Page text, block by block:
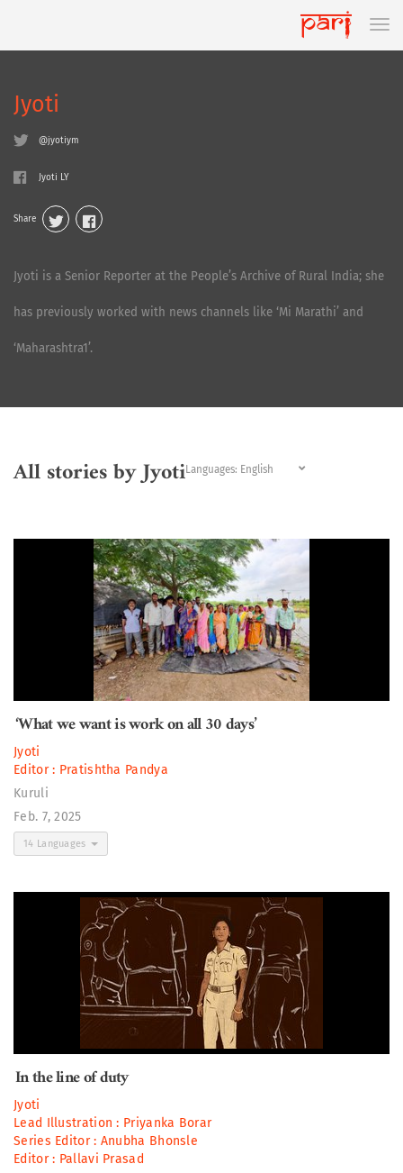
Jyoti
@jyotiym
Jyoti LY
Share
Jyoti is a Senior Reporter at the People’s Archive of Rural India; she
has previously worked with news channels like ‘Mi Marathi’ and
‘Maharashtra1’.
All stories by JyotiLanguages:
‘What we want is work on all 30 days’
Jyoti
Editor : Pratishtha Pandya
Kuruli
Feb. 7, 2025
14 Languages
In the line of duty
Jyoti
Lead Illustration : Priyanka Borar
Series Editor : Anubha Bhonsle
Editor : Pallavi Prasad